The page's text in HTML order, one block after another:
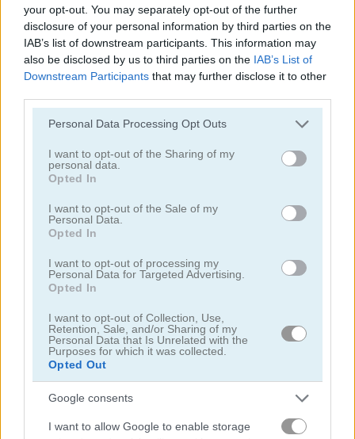
your opt-out. You may separately opt-out of the further
disclosure of your personal information by third parties on the
IAB’s list of downstream participants. This information may
also be disclosed by us to third parties on the IAB’s List of
Downstream Participants that may further disclose it to other
Please note that this website/app uses one or more Google
not limited to your visit or usage behaviour. You may click to
grant or deny consent to Google and its third-party tags to
use your data for below specified purposes in below Google
consent section.
Personal Data Processing Opt Outs
I want to opt-out of the Sharing of my
personal data.
Opted In
I want to opt-out of the Sale of my
Personal Data.
Opted In
I want to opt-out of processing my
Personal Data for Targeted Advertising.
Opted In
I want to opt-out of Collection, Use,
Retention, Sale, and/or Sharing of my
Personal Data that Is Unrelated with the
Purposes for which it was collected.
Opted Out
Google consents
I want to allow Google to enable storage
StreetRace Fury E-Scooter!
관련 카테고리
버스
바이크
보트